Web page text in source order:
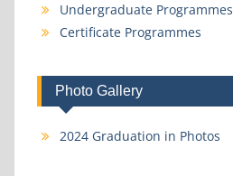
Undergraduate Programmes
Certificate Programmes
Photo Gallery
2024 Graduation in Photos